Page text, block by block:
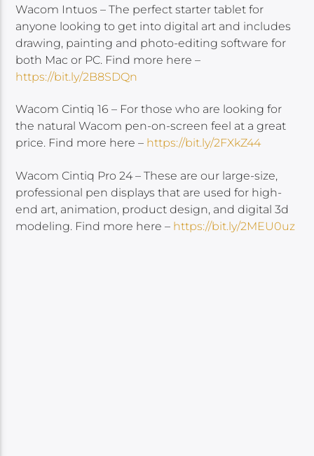
Wacom Intuos – The perfect starter tablet for
anyone looking to get into digital art and includes
drawing, painting and photo-editing software for
both Mac or PC. Find more here –
https://bit.ly/2B8SDQn
Wacom Cintiq 16 – For those who are looking for
the natural Wacom pen-on-screen feel at a great
price. Find more here – https://bit.ly/2FXkZ44
Wacom Cintiq Pro 24 – These are our large-size,
professional pen displays that are used for high-
end art, animation, product design, and digital 3d
modeling. Find more here – https://bit.ly/2MEU0uz